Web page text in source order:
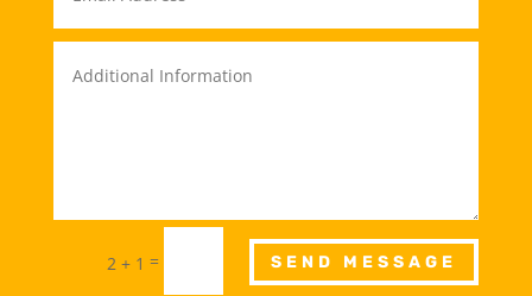
2 + 1 = SEND MESSAGE